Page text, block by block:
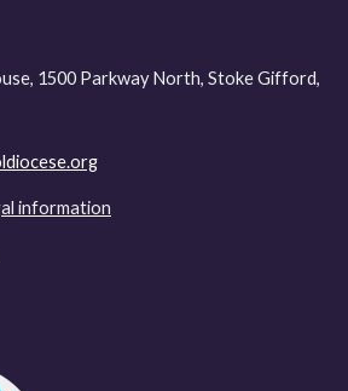
1500 Parkway North, Stoke Gifford,
information